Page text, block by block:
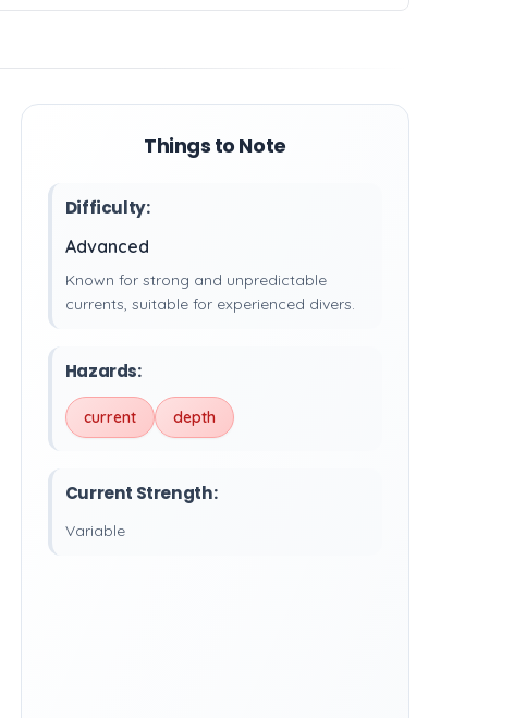
Things to Note
Difficulty:
Advanced
Known for strong and unpredictable
currents, suitable for experienced divers.
Hazards:
current depth
Current Strength:
Variable